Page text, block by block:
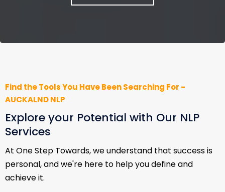
Find the Tools You Have Been Searching For -
AUCKALND NLP
Explore your Potential with Our NLP
Services
At One Step Towards, we understand that success is
personal, and we're here to help you define and
achieve it.